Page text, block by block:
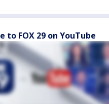
to FOX 29 on YouTube